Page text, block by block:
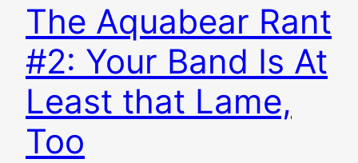
The Aquabear Rant
#2: Your Band Is At
Least that Lame,
Too